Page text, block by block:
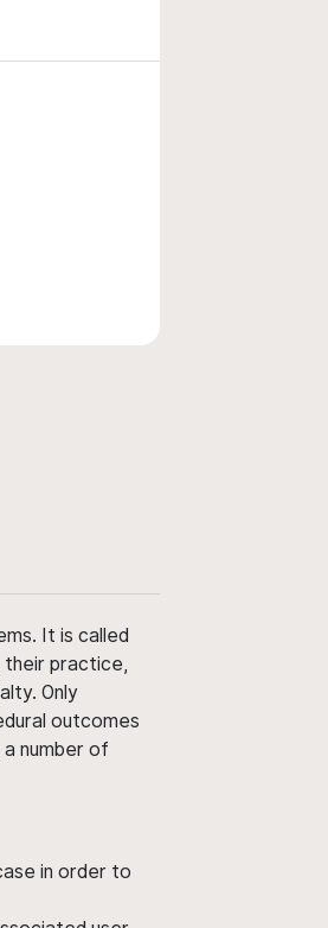
It is called
practice,
Only
outcomes
number of
in order to